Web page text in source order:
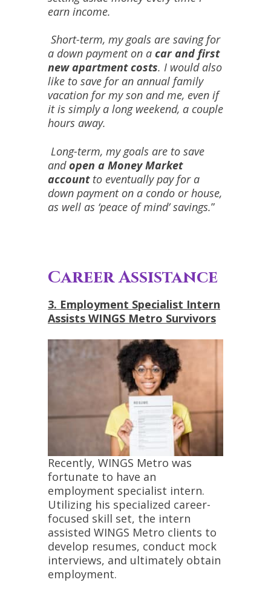
earn income.
Short-term, my goals are saving for
a down payment on a car and first
new apartment costs. I would also
like to save for an annual family
vacation for my son and me, even if
it is simply a long weekend, a couple
hours away.
Long-term, my goals are to save
andopen a Money Market
accountto eventually pay for a
down payment on a condo or house,
as well as ‘peace of mind’ savings.”
Career Assistance
3. Employment Specialist Intern
Assists WINGS Metro Survivors
Recently, WINGS Metro was
fortunate to have an
employment specialist intern.
Utilizing his specialized career-
focused skill set, the intern
assisted WINGS Metro clients to
develop resumes, conduct mock
interviews, and ultimately obtain
employment.